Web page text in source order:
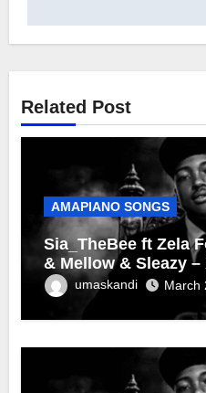
Related Post
AMAPIANO SONGS
Sia_TheBee ft Zela
& Mellow & Sleazy –
umaskandi March